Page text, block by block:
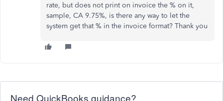
rate, but does not print on invoice the % on it,
sample, CA 9.75%, is there any way to let the
system get that % in the invoice format? Thank you
Need QuickBooks guidance?